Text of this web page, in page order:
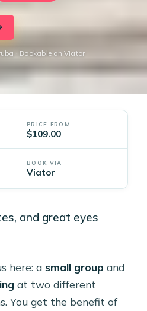
· Bookable on Viator
PRICE FROM
$109.00
BOOK VIA
Viator
and great eyes
here: a small group and
at two different
You get the benefit of